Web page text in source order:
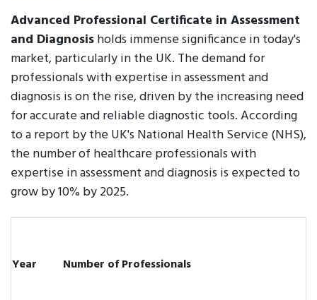
Advanced Professional Certificate in Assessment
and Diagnosisholds immense significance in today's
market, particularly in the UK. The demand for
professionals with expertise in assessment and
diagnosis is on the rise, driven by the increasing need
for accurate and reliable diagnostic tools. According
to a report by the UK's National Health Service (NHS),
the number of healthcare professionals with
expertise in assessment and diagnosis is expected to
grow by 10% by 2025.
Year Number of Professionals